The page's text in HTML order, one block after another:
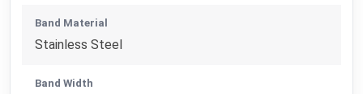
Band Material
Stainless Steel
Band Width